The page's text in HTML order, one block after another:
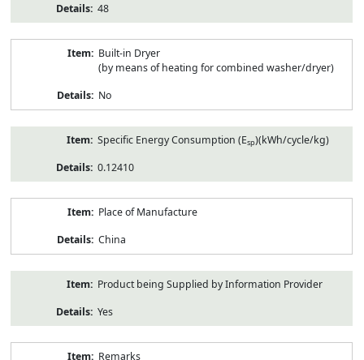
48
Built-in Dryer
(by means of heating for combined washer/dryer)
No
Specific Energy Consumption (Esp)(kWh/cycle/kg)
0.12410
Place of Manufacture
China
Product being Supplied by Information Provider
Yes
Remarks